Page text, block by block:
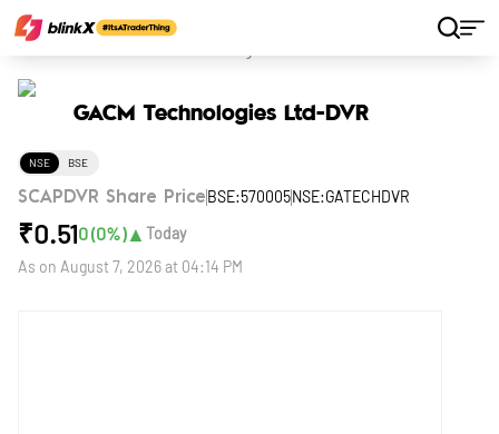
GACM Technologies Ltd-DVR
NSE BSE
SCAPDVR Share Price BSE:570005NSE:GATECHDVR
₹0.510(0%)▲ Today
As on August 7, 2026 at 04:14 PM